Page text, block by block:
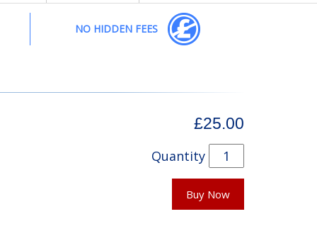
NO HIDDEN FEES
£25.00
Quantity
Buy Now